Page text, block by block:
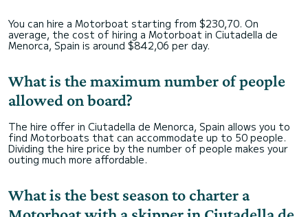
You can hire a Motorboat starting from $230,70. On
average, the cost of hiring a Motorboat in Ciutadella de
Menorca, Spain is around $842,06 per day.
What is the maximum number of people
allowed on board?
The hire offer in Ciutadella de Menorca, Spain allows you to
find Motorboats that can accommodate up to 50 people.
Dividing the hire price by the number of people makes your
outing much more affordable.
What is the best season to charter a